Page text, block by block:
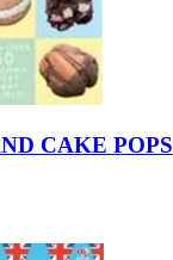
CAKE POPS